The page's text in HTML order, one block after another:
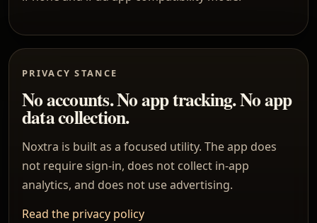
PRIVACY STANCE
No accounts. No app tracking. No app
data collection.
Noxtra is built as a focused utility. The app does
not require sign-in, does not collect in-app
analytics, and does not use advertising.
Read the privacy policy